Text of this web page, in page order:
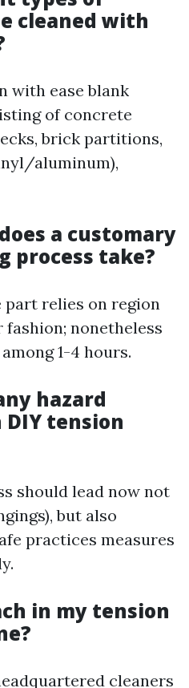
cleaned with
with ease blank
of concrete
brick partitions,
aluminum),
a customary
process take?
relies on region
nonetheless
1-4 hours.
hazard
tension
should lead now not
but also
practices measures
in my tension
cleaners